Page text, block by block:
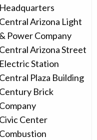
Headquarters
Central Arizona Light
& Power Company
Central Arizona Street
Electric Station
Central Plaza Building
Century Brick
Company
Civic Center
Combustion